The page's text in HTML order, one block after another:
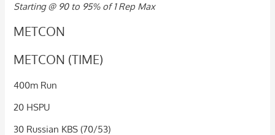
Starting @ 90 to 95% of 1 Rep Max
METCON
METCON (TIME)
400m Run
20 HSPU
30 Russian KBS (70/53)